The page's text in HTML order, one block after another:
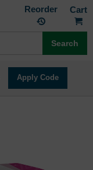
Reorder
Search
Apply Code